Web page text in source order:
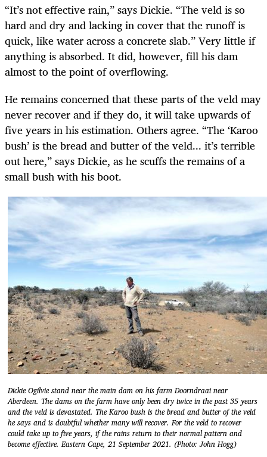
“It’s not effective rain,” says Dickie. “The veld is so
hard and dry and lacking in cover that the runoff is
quick, like water across a concrete slab.” Very little if
anything is absorbed. It did, however, fill his dam
almost to the point of overflowing.
He remains concerned that these parts of the veld may
never recover and if they do, it will take upwards of
five years in his estimation. Others agree. “The ‘Karoo
bush’ is the bread and butter of the veld... it’s terrible
out here,” says Dickie, as he scuffs the remains of a
small bush with his boot.
Dickie Ogilvie stand near the main dam on his farm Doorndraai near
Aberdeen. The dams on the farm have only been dry twice in the past 35 years
and the veld is devastated. The Karoo bush is the bread and butter of the veld
he says and is doubtful whether many will recover. For the veld to recover
could take up to five years, if the rains return to their normal pattern and
become effective. Eastern Cape, 21 September 2021. (Photo: John Hogg)